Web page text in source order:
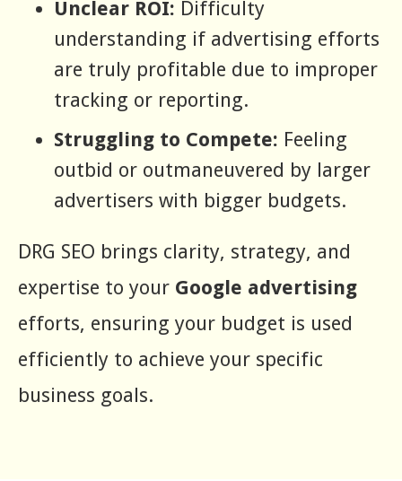
Unclear ROI: Difficulty
understanding if advertising efforts
are truly profitable due to improper
tracking or reporting.
Struggling to Compete: Feeling
outbid or outmaneuvered by larger
advertisers with bigger budgets.
DRG SEO brings clarity, strategy, and
expertise to your Google advertising
efforts, ensuring your budget is used
efficiently to achieve your specific
business goals.